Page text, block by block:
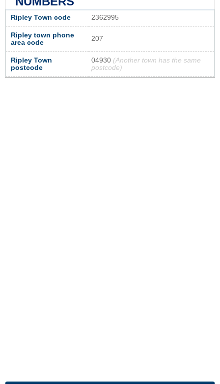
Ripley Town code 2362995
Ripley town phone
area code
207
Ripley Town
postcode
04930 (Another town has the same
postcode)